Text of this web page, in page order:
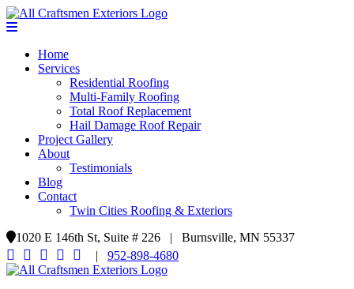
Home
Services
Residential Roofing
Multi-Family Roofing
Total Roof Replacement
Hail Damage Roof Repair
Project Gallery
About
Testimonials
Blog
Contact
Twin Cities Roofing & Exteriors
1020 E 146th St, Suite # 226 | Burnsville, MN 55337
| 952-898-4680